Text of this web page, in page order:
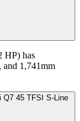
HP) has
and 1,741mm
Q7 45 TFSI S-Line